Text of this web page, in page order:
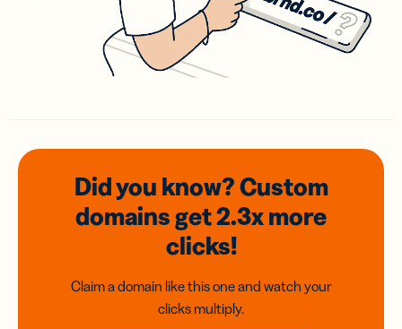
Did you know? Custom
domainsget 2.3xmore
clicks!
Claim a domain like this one and watch your
clicks multiply.